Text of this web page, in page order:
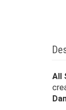
All